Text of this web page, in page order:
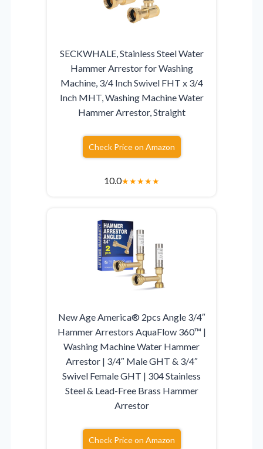
SECKWHALE, Stainless Steel Water
Hammer Arrestor for Washing
Machine, 3/4 Inch Swivel FHT x 3/4
Inch MHT, Washing Machine Water
Hammer Arrestor, Straight
Check Price on Amazon
10.0★★★★★
New Age America® 2pcs Angle 3/4″
Hammer Arrestors AquaFlow 360™ |
Washing Machine Water Hammer
Arrestor | 3/4″ Male GHT & 3/4″
Swivel Female GHT | 304 Stainless
Steel & Lead-Free Brass Hammer
Arrestor
Check Price on Amazon